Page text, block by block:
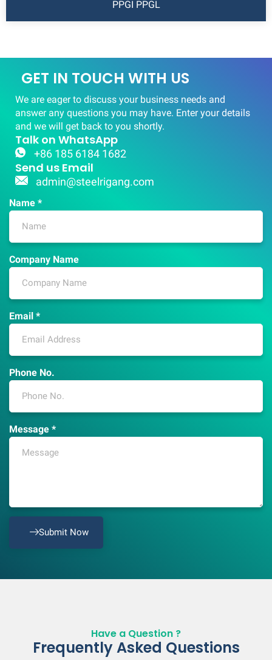
PPGI PPGL
GET IN TOUCH WITH US
We are eager to discuss your business needs and
answer any questions you may have. Enter your details
and we will get back to you shortly.
Talk on WhatsApp
+86 185 6184 1682
Send us Email
admin@steelrigang.com
Name *
Company Name
Email *
Phone No.
Message *
Submit Now
Have a Question ?
Frequently Asked Questions